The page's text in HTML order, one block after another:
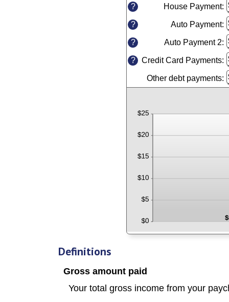
? House Payment:
? Auto Payment:
? Auto Payment 2:
? Credit Card Payments:
Other debt payments:
Definitions
Gross amount paid
Your total gross income from your